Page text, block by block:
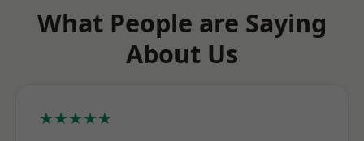
What People are Saying
About Us
★★★★★